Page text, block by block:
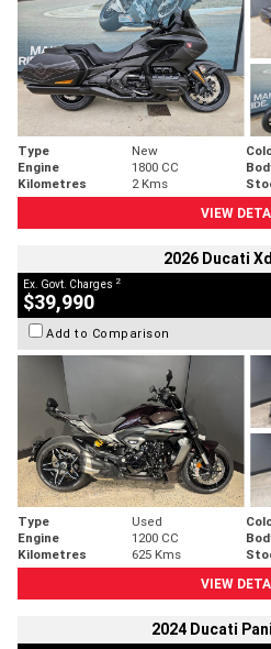
Type New
Engine
1800 CC
Kilometres
2 Kms
VIEW
2026 Ducati
Ex. Govt. Charges 2
$39,990
Add to Comparison
Type Used
Engine
1200 CC
Kilometres
625 Kms
VIEW
2024 Ducati